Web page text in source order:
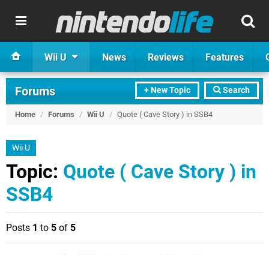
Wii U News Reviews Features
+ New Topic Search
Forums
Home / Forums / Wii U / Quote ( Cave Story ) in SSB4
Wii U
Topic: Quote ( Cave Story ) in
SSB4
Posts 1 to 5 of 5